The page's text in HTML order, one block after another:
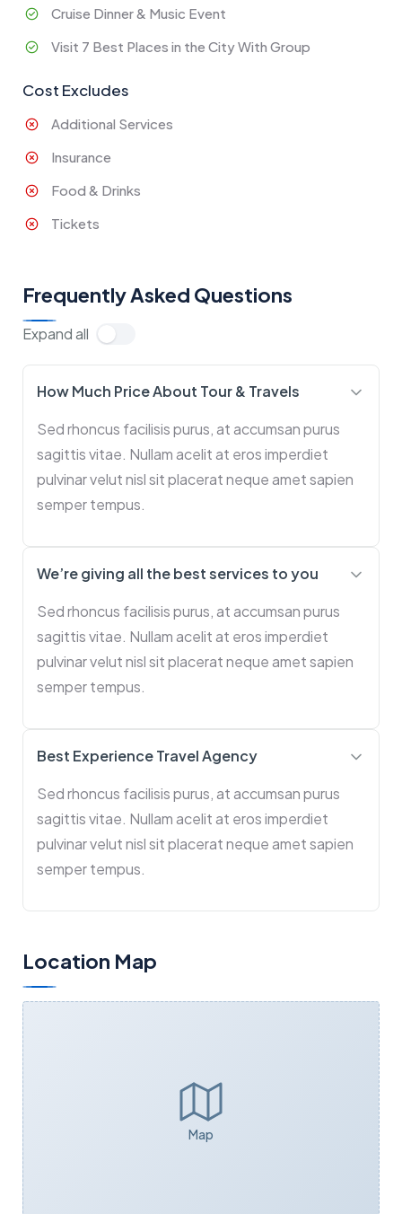
Cruise Dinner & Music Event
Visit 7 Best Places in the City With Group
Cost Excludes
Additional Services
Insurance
Food & Drinks
Tickets
Frequently Asked Questions
Expand all
How Much Price About Tour & Travels
Sed rhoncus facilisis purus, at accumsan purus
sagittis vitae. Nullam acelit at eros imperdiet
pulvinar velut nisl sit placerat neque amet sapien
semper tempus.
We’re giving all the best services to you
Sed rhoncus facilisis purus, at accumsan purus
sagittis vitae. Nullam acelit at eros imperdiet
pulvinar velut nisl sit placerat neque amet sapien
semper tempus.
Best Experience Travel Agency
Sed rhoncus facilisis purus, at accumsan purus
sagittis vitae. Nullam acelit at eros imperdiet
pulvinar velut nisl sit placerat neque amet sapien
semper tempus.
Location Map
Map